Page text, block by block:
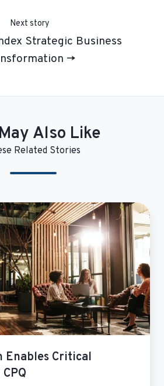
Next story
Strategic Business
→
Also Like
Related Stories
Enables Critical